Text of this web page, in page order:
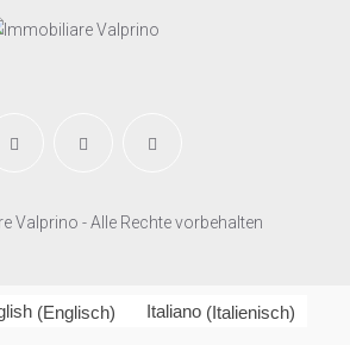
Valprino - Alle Rechte vorbehalten
(Englisch) Italiano (Italienisch)